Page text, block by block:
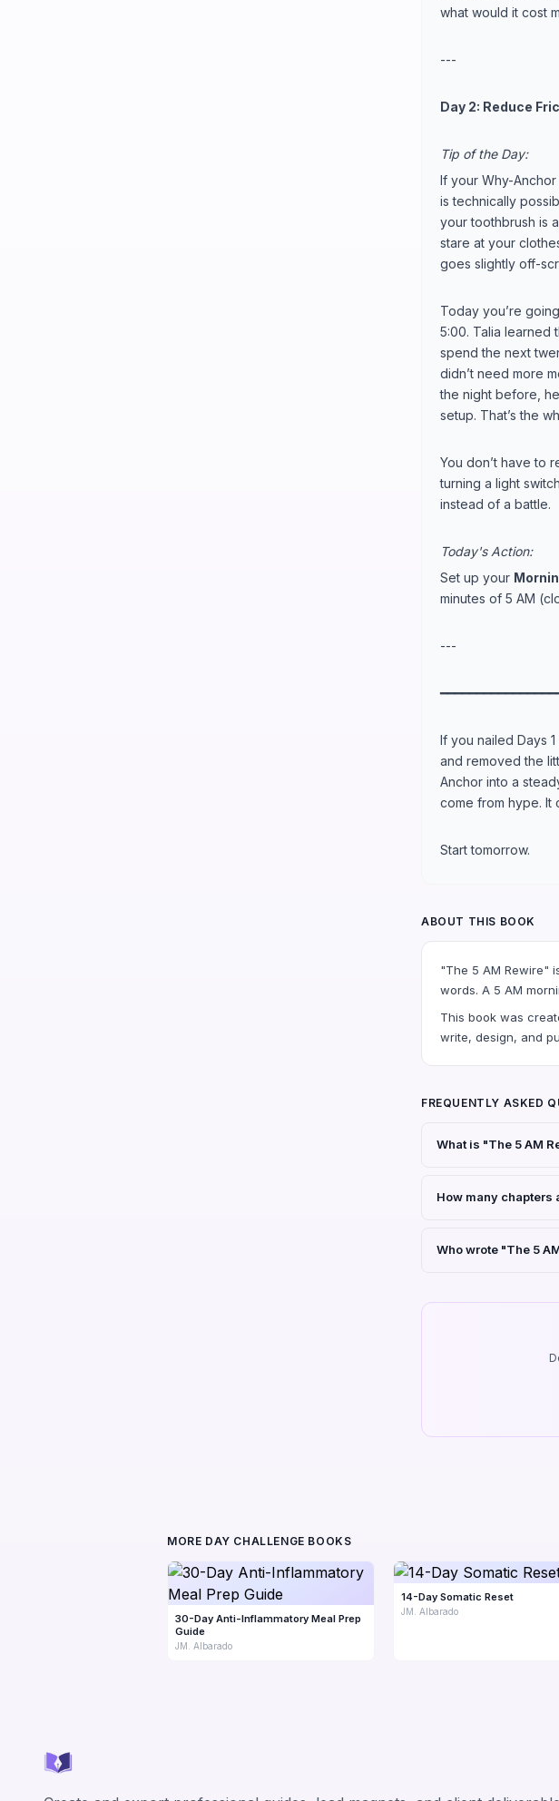
what would it cost
---
Day 2: Reduce
Tip of the Day:
If your Why-
is technically
your toothbrush is
stare at your
goes slightly off-
Today you’re
5:00. Talia learned
spend the next
didn’t need more
the night before,
setup. That’s the
You don’t have to
turning a light
instead of a battle.
Today's Action:
Set up your
minutes of 5 AM
---
If you nailed Days
and removed the
Anchor into a
come from hype. It
Start tomorrow.
ABOUT THIS BOOK
"The 5 AM Rewire"
words. A 5 AM
This book was
write, design, and
FREQUENTLY ASKED
What is "The 5 AM
How many chapters
Who wrote "The 5
MORE DAY CHALLENGE BOOKS
30-Day Anti-Inflammatory Meal Prep
Guide
JM. Albarado
14-Day Somatic Reset
JM. Albarado